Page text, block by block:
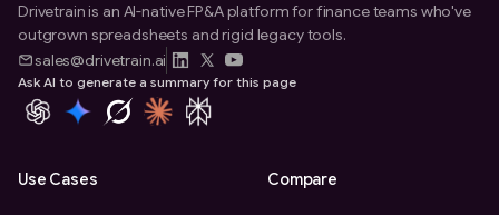
Drivetrain is an AI-native FP&A platform for finance teams who've
outgrown spreadsheets and rigid legacy tools.
sales@drivetrain.ai
Ask AI to generate a summary for this page
Use Cases Compare